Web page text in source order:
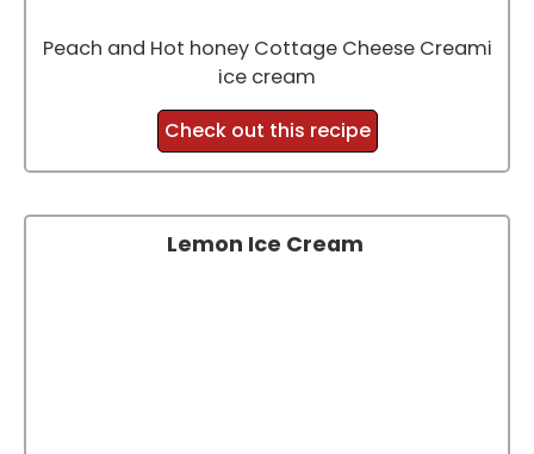
Peach and Hot honey Cottage Cheese Creami
ice cream
Check out this recipe
Lemon Ice Cream